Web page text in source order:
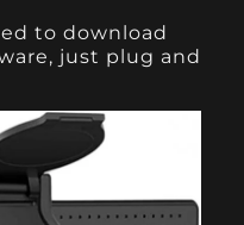
to download
just plug and